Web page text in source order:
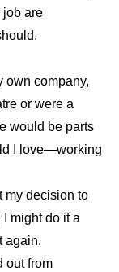
job are
own company,
or were a
would be parts
I love—working
my decision to
might do it a
again.
out from